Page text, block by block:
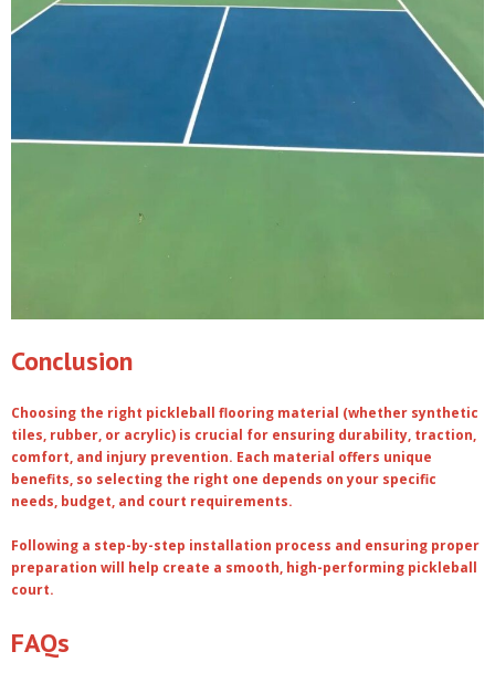
Conclusion
Choosing the right pickleball flooring material (whether synthetic
tiles, rubber, or acrylic) is crucial for ensuring durability, traction,
comfort, and injury prevention. Each material offers unique
benefits, so selecting the right one depends on your specific
needs, budget, and court requirements.
Following a step-by-step installation process and ensuring proper
preparation will help create a smooth, high-performing pickleball
court.
FAQs